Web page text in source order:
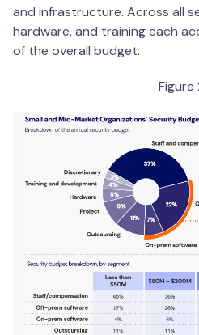
and infrastructure. Across all
hardware, and training each
of the overall budget.
Figure